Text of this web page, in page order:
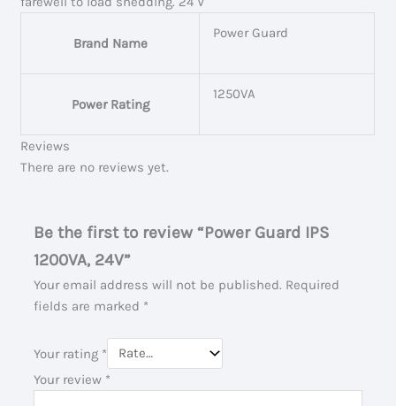
Brand Name
Power Guard
Power Rating
1250VA
Reviews
There are no reviews yet.
Be the first to review “Power Guard IPS
1200VA, 24V”
Your email address will not be published. Required
fields are marked *
Your rating *
Your review *